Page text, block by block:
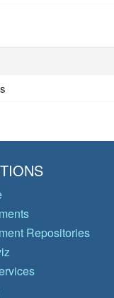
Repositories